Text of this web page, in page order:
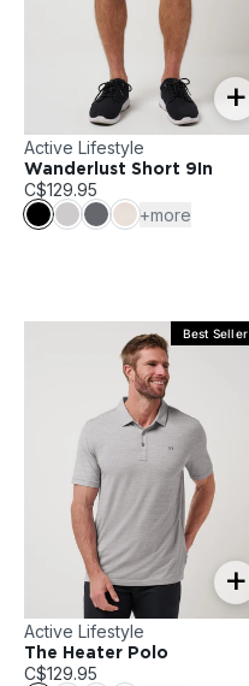
+
Active Lifestyle
Wanderlust Short 9In
C$129.95
+more
Best Seller
+
Active Lifestyle
The Heater Polo
C$129.95